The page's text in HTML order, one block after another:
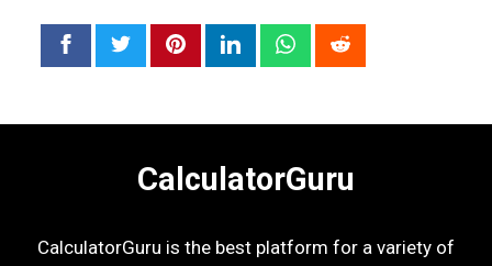
CalculatorGuru
CalculatorGuru is the best platform for a variety of